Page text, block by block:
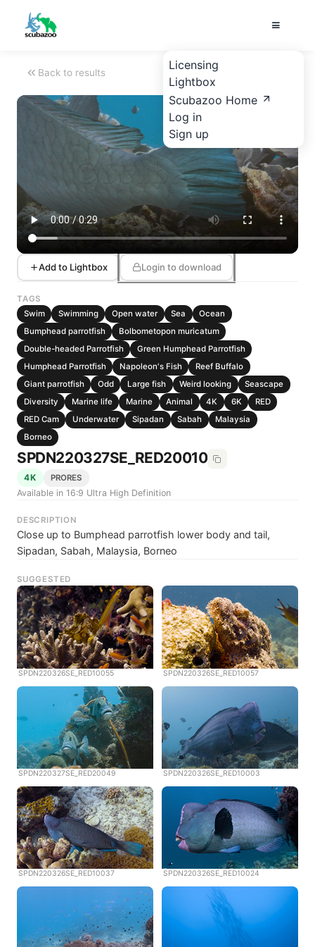
Licensing
Lightbox
Scubazoo Home
Log in
Sign up
Back to results
Add to Lightbox Login to download
TAGS
Swim
Swimming Open water Sea
Ocean
Bumphead parrotfish
Bolbometopon muricatum
Double-headed Parrotfish
Green Humphead Parrotfish
Humphead Parrotfish
Napoleon's Fish
Reef Buffalo
Giant parrotfish
Odd Large fish Weird looking
Seascape
Diversity
Marine life Marine Animal 4K 6K
RED
RED Cam
Underwater Sipadan Sabah
Malaysia
Borneo
SPDN220327SE_RED20010
4K PRORES
Available in 16:9 Ultra High Definition
DESCRIPTION
Close up to Bumphead parrotfish lower body and tail,
Sipadan, Sabah, Malaysia, Borneo
SUGGESTED
SPDN220326SE_RED10055 SPDN220326SE_RED10057
SPDN220327SE_RED20049 SPDN220326SE_RED10003
SPDN220326SE_RED10037 SPDN220326SE_RED10024